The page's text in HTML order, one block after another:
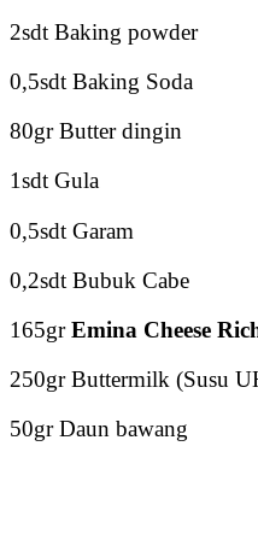
2sdt Baking powder
0,5sdt Baking Soda
80gr Butter dingin
1sdt Gula
0,5sdt Garam
0,2sdt Bubuk Cabe
165grEmina Cheese
250gr Buttermilk (Susu
50gr Daun bawang